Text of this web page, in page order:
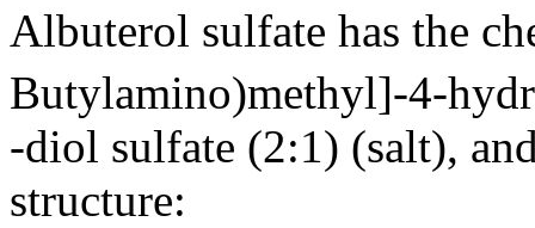
Albuterol sulfate has the
Butylamino)methyl]-4-
-diol sulfate (2:1) (salt),
structure: